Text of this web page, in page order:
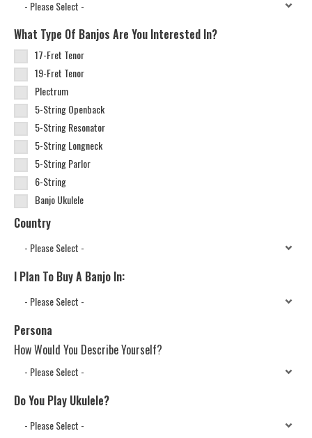
What Type Of Banjos Are You Interested In?
17-Fret Tenor
19-Fret Tenor
Plectrum
5-String Openback
5-String Resonator
5-String Longneck
5-String Parlor
6-String
Banjo Ukulele
Country
I Plan To Buy A Banjo In:
Persona
How Would You Describe Yourself?
Do You Play Ukulele?